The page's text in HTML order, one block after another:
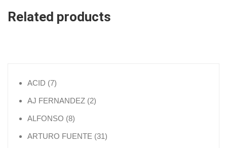
Related products
ACID 77 products
AJ FERNANDEZ 22 products
ALFONSO 88 products
ARTURO FUENTE 3131 products